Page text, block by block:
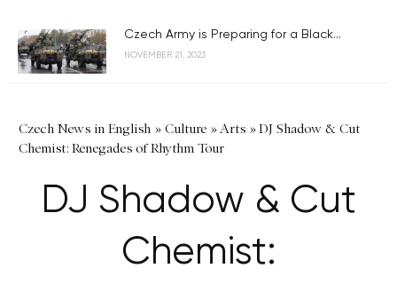
Czech Army is Preparing for a Black...
NOVEMBER 21, 2023
Czech News in English » Culture »Arts »DJ Shadow & Cut
Chemist: Renegades of Rhythm Tour
DJ Shadow & Cut
Chemist: